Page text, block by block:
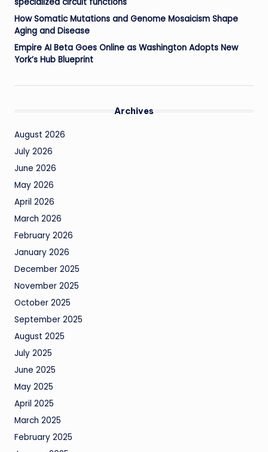
How Somatic Mutations and Genome Mosaicism Shape
Aging and Disease
Empire AI Beta Goes Online as Washington Adopts New
York’s Hub Blueprint
Archives
August 2026
July 2026
June 2026
May 2026
April 2026
March 2026
February 2026
January 2026
December 2025
November 2025
October 2025
September 2025
August 2025
July 2025
June 2025
May 2025
April 2025
March 2025
February 2025